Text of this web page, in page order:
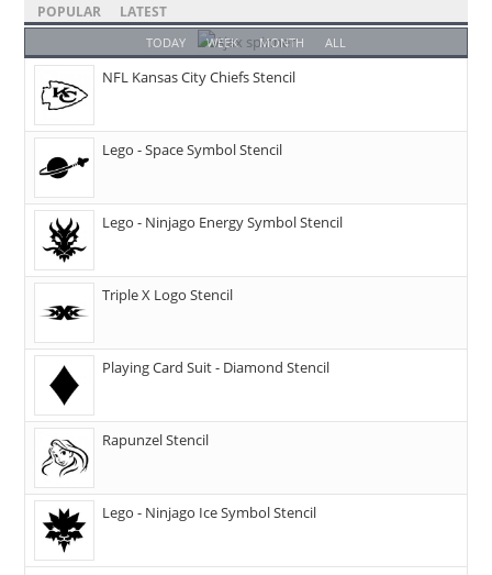
POPULAR LATEST
TODAY WEEK MONTH ALL
NFL Kansas City Chiefs Stencil
Lego - Space Symbol Stencil
Lego - Ninjago Energy Symbol Stencil
Triple X Logo Stencil
Playing Card Suit - Diamond Stencil
Rapunzel Stencil
Lego - Ninjago Ice Symbol Stencil